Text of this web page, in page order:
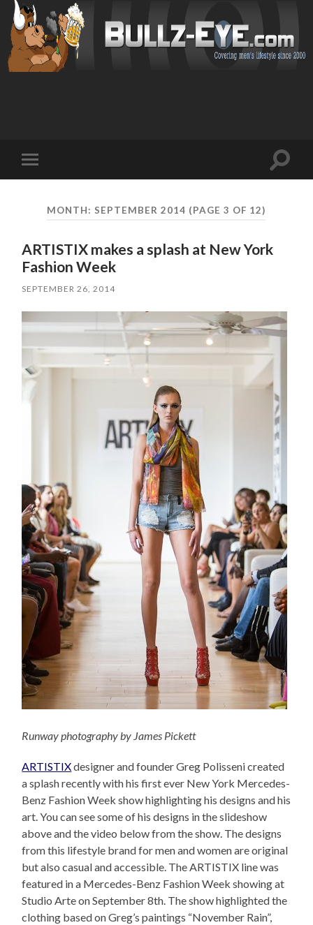
mobile
Toggle
MONTH: SEPTEMBER 2014 (PAGE 3 OF 12)
ARTISTIX makes a splash at New York
Fashion Week
SEPTEMBER 26, 2014
Runway photography by James Pickett
ARTISTIXdesigner and founder Greg Polisseni created
a splash recently with his first ever New York Mercedes-
Benz Fashion Week show highlighting his designs and his
art. You can see some of his designs in the slideshow
above and the video below from the show. The designs
from this lifestyle brand for men and women are original
but also casual and accessible. The ARTISTIX line was
featured in a Mercedes-Benz Fashion Week showing at
Studio Arte on September 8th. The show highlighted the
clothing based on Greg’s paintings “November Rain”,